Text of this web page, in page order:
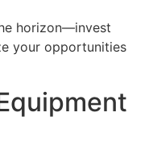
horizon—invest
your opportunities